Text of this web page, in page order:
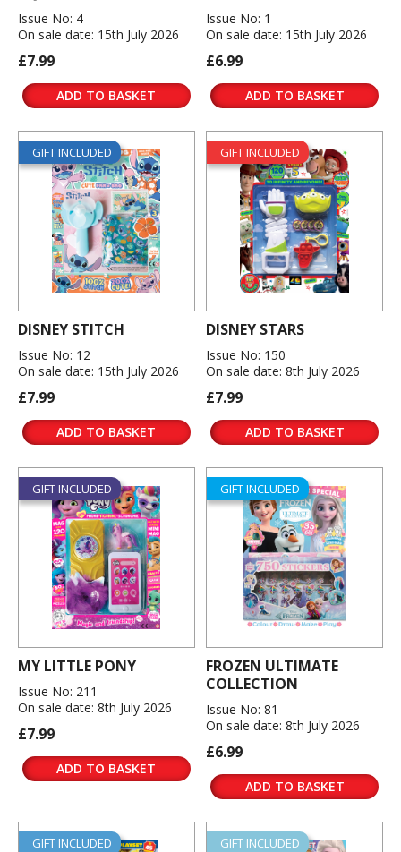
Issue No: 4
On sale date: 15th July 2026
£7.99
ADD TO BASKET
Issue No: 1
On sale date: 15th July 2026
£6.99
ADD TO BASKET
GIFT INCLUDED
DISNEY STITCH
Issue No: 12
On sale date: 15th July 2026
£7.99
ADD TO BASKET
GIFT INCLUDED
DISNEY STARS
Issue No: 150
On sale date: 8th July 2026
£7.99
ADD TO BASKET
GIFT INCLUDED
MY LITTLE PONY
Issue No: 211
On sale date: 8th July 2026
£7.99
ADD TO BASKET
GIFT INCLUDED
FROZEN ULTIMATE
COLLECTION
Issue No: 81
On sale date: 8th July 2026
£6.99
ADD TO BASKET
GIFT INCLUDED GIFT INCLUDED